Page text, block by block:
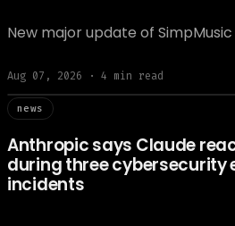
New major update of SimpMusic
Aug 07, 2026 · 4 min read
// news
news
Anthropic says Claude
during three cybersecurity
incidents